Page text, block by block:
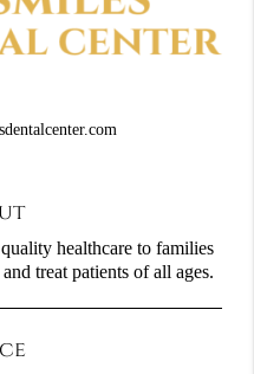
healthcare to families
treat patients of all ages.